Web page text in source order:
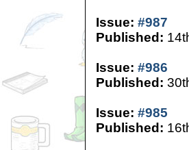
Issue: #987
Published:
Issue: #986
Published:
Issue: #985
Published: